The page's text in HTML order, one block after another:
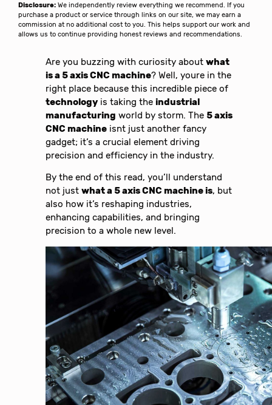
Disclosure: We independently review everything we recommend. If you
purchase a product or service through links on our site, we may earn a
commission at no additional cost to you. This helps support our work and
allows us to continue providing honest reviews and recommendations.
Are you buzzing with curiosity aboutwhat
is a 5 axis CNC machine? Well, youre in the
right place because this incredible piece of
technology is taking theindustrial
manufacturing world by storm. The 5 axis
CNC machine isnt just another fancy
gadget; it’s a crucial element driving
precision and efficiency in the industry.
By the end of this read, you’ll understand
not justwhat a 5 axis CNC machine is, but
also how it’s reshaping industries,
enhancing capabilities, and bringing
precision to a whole new level.